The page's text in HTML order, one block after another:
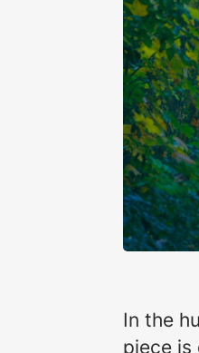
In the
piece